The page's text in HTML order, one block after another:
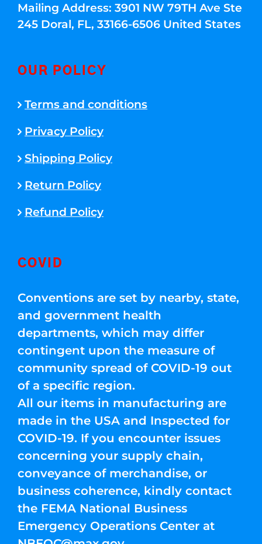
Mailing Address: 3901 NW 79TH Ave Ste
245 Doral, FL, 33166-6506 United States
OUR POLICY
Terms and conditions
Privacy Policy
Shipping Policy
Return Policy
Refund Policy
COVID
Conventions are set by nearby, state,
and government health
departments, which may differ
contingent upon the measure of
community spread of COVID-19 out
of a specific region.
All our items in manufacturing are
made in the USA and Inspected for
COVID-19. If you encounter issues
concerning your supply chain,
conveyance of merchandise, or
business coherence, kindly contact
the FEMA National Business
Emergency Operations Center at